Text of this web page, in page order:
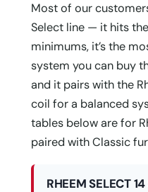
Most of our
Select line — it hits
minimums, it’s the
system you can buy
and it pairs with the
coil for a balanced
tables below are for
paired with Classic
RHEEM SELECT